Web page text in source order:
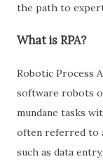
the path to
What is RPA?
Robotic Process
software robots
mundane tasks
often referred to
such as data